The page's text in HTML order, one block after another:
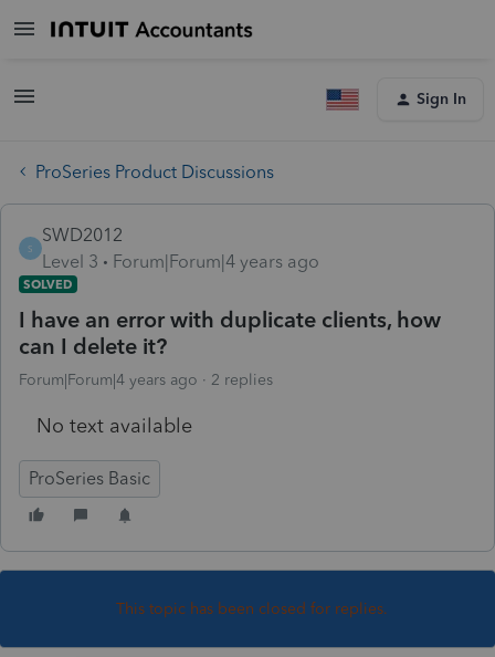
Sign In
ProSeries Product Discussions
S
SWD2012
Level 3
Forum|Forum|4 years ago
SOLVED
I have an error with duplicate clients, how
can I delete it?
Forum|Forum|4 years ago 2 replies
No text available
ProSeries Basic
This topic has been closed for replies.